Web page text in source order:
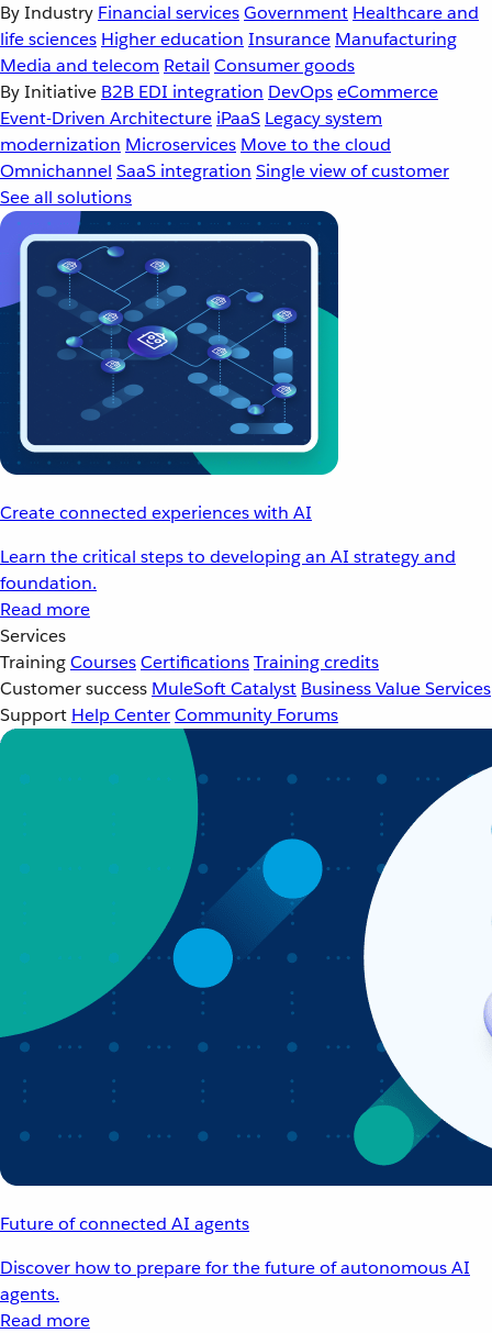
By Industry Financial servicesGovernment Healthcare and
life sciences Higher education Insurance Manufacturing
Media and telecom Retail Consumer goods
By Initiative B2B EDI integration DevOpseCommerce
Event-Driven Architecture iPaaS Legacy system
modernization Microservices Move to the cloud
Omnichannel SaaS integration Single view of customer
See all solutions
Create connected experiences with AI
Learn the critical steps to developing an AI strategy and
foundation.
Read more
Services
TrainingCoursesCertificationsTraining credits
Customer success MuleSoft Catalyst Business Value Services
Support Help CenterCommunity Forums
Future of connected AI agents
Discover how to prepare for the future of autonomous AI
agents.
Read more